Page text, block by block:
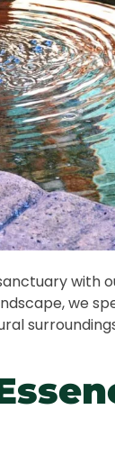
with
we